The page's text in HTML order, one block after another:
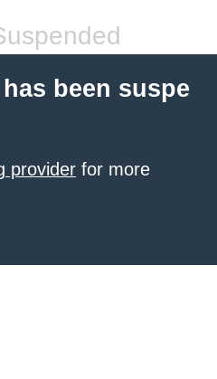
been suspe
provider for more